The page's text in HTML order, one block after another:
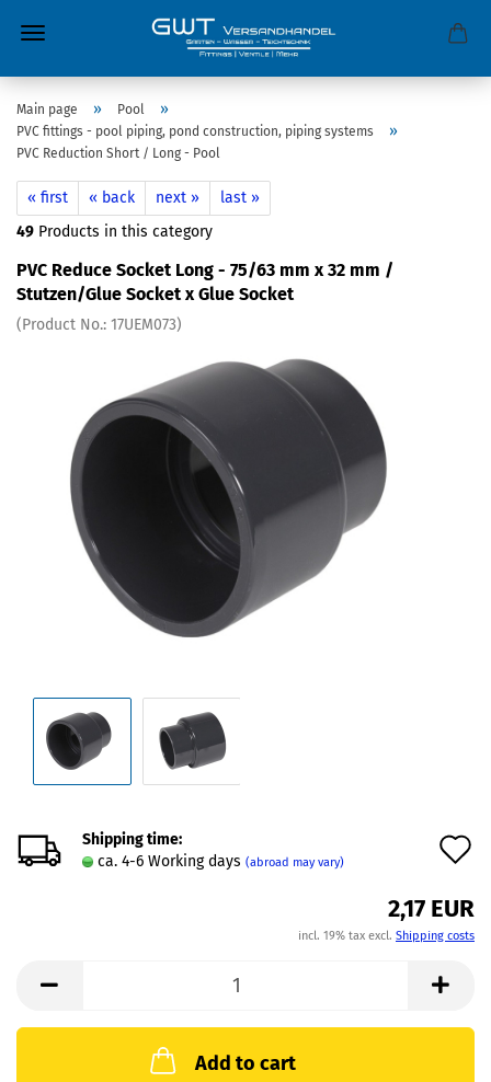
Main page » Pool »
PVC fittings - pool piping, pond construction, piping systems »
PVC Reduction Short / Long - Pool
« first « back next »
last »
49 Products in this category
PVC Reduce Socket Long - 75/63 mm x 32 mm /
Stutzen/Glue Socket x Glue Socket
(Product No.: 17UEM073)
Shipping time:
ca. 4-6 Working days (abroad may vary)
2,17 EUR
incl. 19% tax excl. Shipping costs
Add to cart